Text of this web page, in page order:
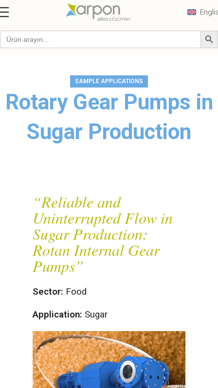
SAMPLE APPLICATIONS
Rotary Gear Pumps in
Sugar Production
“Reliable and
Uninterrupted Flow in
Sugar Production:
Rotan Internal Gear
Pumps”
Sector: Food
Application: Sugar